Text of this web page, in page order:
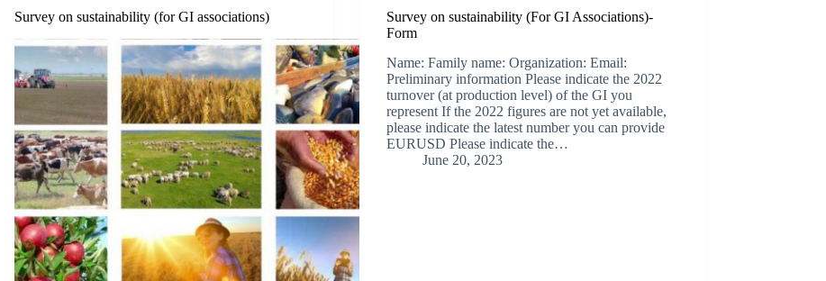
Survey on sustainability (for GI associations)
Survey on sustainability (For GI Associations)-
Form
Name: Family name: Organization: Email:
Preliminary information Please indicate the 2022
turnover (at production level) of the GI you
represent If the 2022 figures are not yet available,
please indicate the latest number you can provide
EURUSD Please indicate the…
June 20, 2023